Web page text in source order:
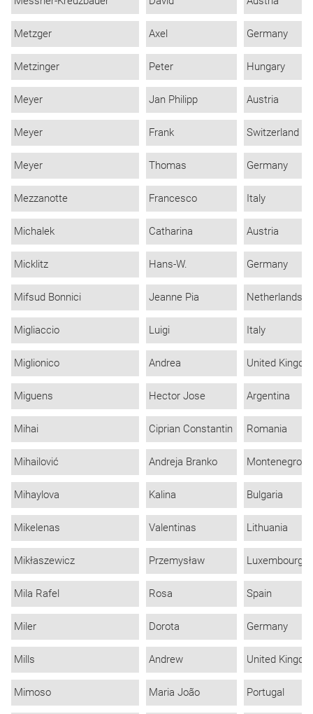
Metzger Axel Germany
Metzinger Peter Hungary
Meyer Jan Philipp Austria
Meyer Frank Switzerland
Meyer Thomas Germany
Mezzanotte Francesco Italy
Michalek Catharina Austria
Micklitz Hans-W. Germany
Mifsud Bonnici Jeanne Pia Netherlands
Migliaccio Luigi Italy
Miglionico Andrea United
Miguens Hector Jose Argentina
Mihai Ciprian Constantin Romania
Mihailović Andreja Branko Montenegro
Mihaylova Kalina Bulgaria
Mikelenas Valentinas Lithuania
Mikłaszewicz Przemysław Luxembourg
Mila Rafel Rosa Spain
Miler Dorota Germany
Mills Andrew United
Mimoso Maria João Portugal